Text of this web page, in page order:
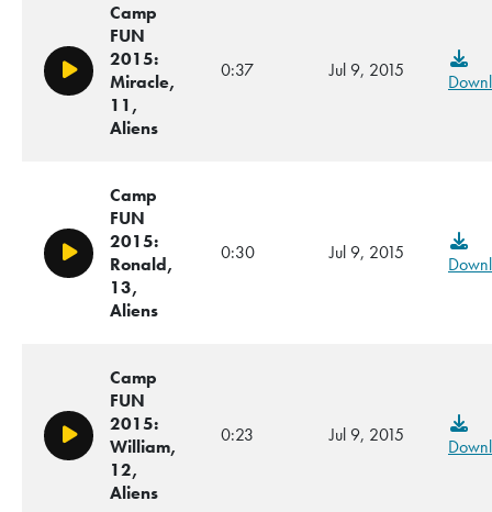
Play/Pause
Camp
FUN
2015:
Miracle,
11,
Aliens
0:37 Jul 9, 2015
Play/Pause
Camp
FUN
2015:
Ronald,
13,
Aliens
0:30 Jul 9, 2015
Play/Pause
Camp
FUN
2015:
William,
12,
Aliens
0:23 Jul 9, 2015